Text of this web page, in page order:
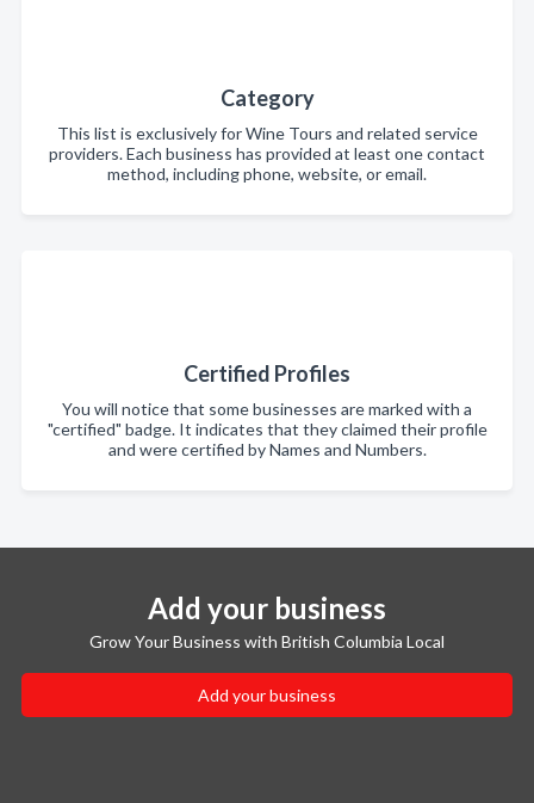
Category
This list is exclusively for Wine Tours and related service
providers. Each business has provided at least one contact
method, including phone, website, or email.
Certified Profiles
You will notice that some businesses are marked with a
"certified" badge. It indicates that they claimed their profile
and were certified by Names and Numbers.
Add your business
Grow Your Business with British Columbia Local
Add your business